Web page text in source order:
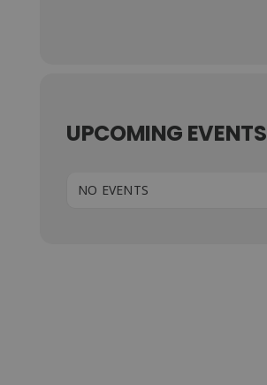
UPCOMING EVENTS
NO EVENTS